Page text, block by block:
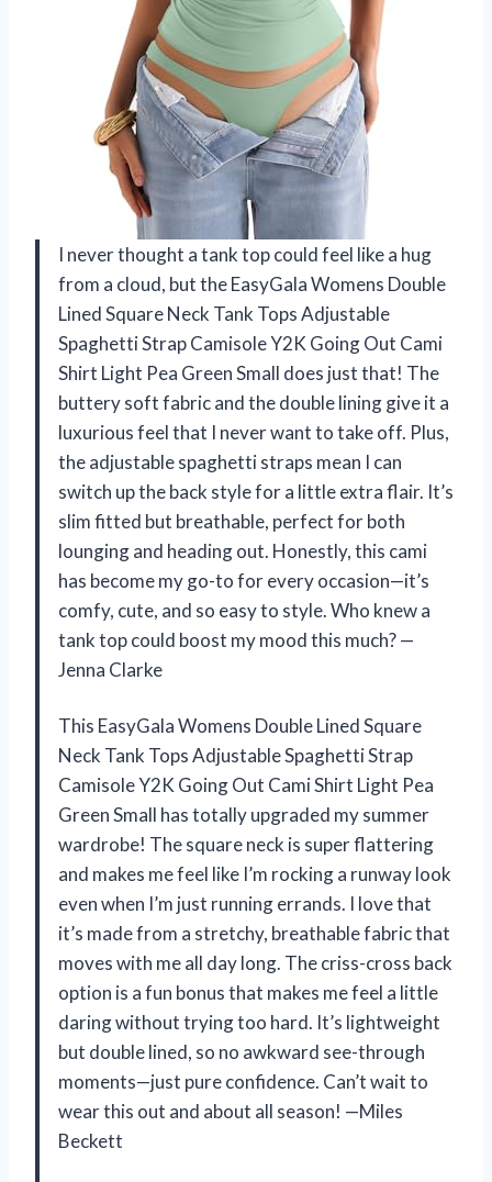
I never thought a tank top could feel like a hug
from a cloud, but the EasyGala Womens Double
Lined Square Neck Tank Tops Adjustable
Spaghetti Strap Camisole Y2K Going Out Cami
Shirt Light Pea Green Small does just that! The
buttery soft fabric and the double lining give it a
luxurious feel that I never want to take off. Plus,
the adjustable spaghetti straps mean I can
switch up the back style for a little extra flair. It’s
slim fitted but breathable, perfect for both
lounging and heading out. Honestly, this cami
has become my go-to for every occasion—it’s
comfy, cute, and so easy to style. Who knew a
tank top could boost my mood this much? —
Jenna Clarke
This EasyGala Womens Double Lined Square
Neck Tank Tops Adjustable Spaghetti Strap
Camisole Y2K Going Out Cami Shirt Light Pea
Green Small has totally upgraded my summer
wardrobe! The square neck is super flattering
and makes me feel like I’m rocking a runway look
even when I’m just running errands. I love that
it’s made from a stretchy, breathable fabric that
moves with me all day long. The criss-cross back
option is a fun bonus that makes me feel a little
daring without trying too hard. It’s lightweight
but double lined, so no awkward see-through
moments—just pure confidence. Can’t wait to
wear this out and about all season! —Miles
Beckett